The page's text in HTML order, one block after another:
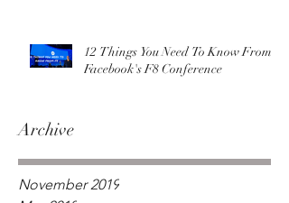
12 Things You Need To Know From
Facebook's F8 Conference
Archive
November 2019